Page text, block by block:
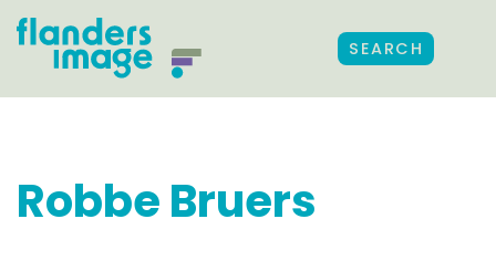
SEARCH
Robbe Bruers